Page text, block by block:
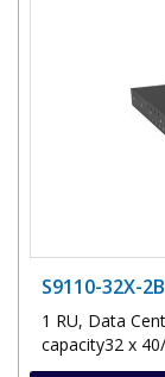
S9110-32X-
1 RU, Data
capacity32 x